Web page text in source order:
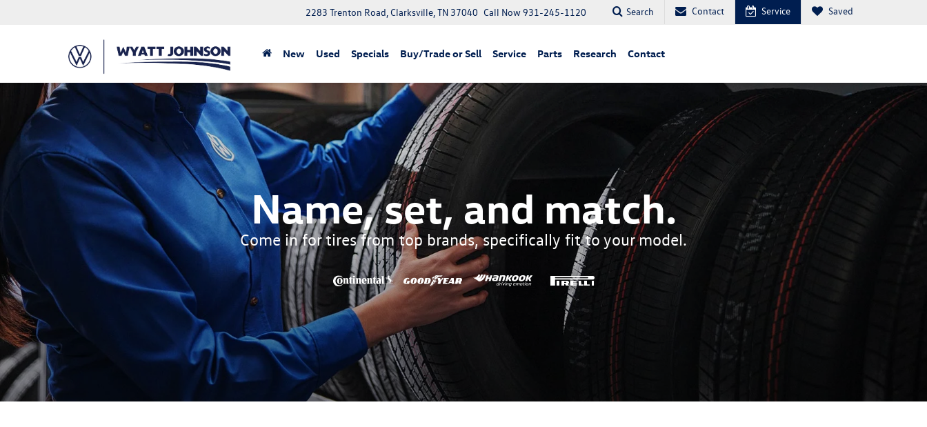
2283 Trenton Road, Clarksville, TN 37040 Call Now931-245-1120 Search Contact Service Saved
New Used Specials Buy/Trade or Sell Service Parts Research Contact
Name, set, and match.
Come in for tires from top brands, specifically fit to your model.